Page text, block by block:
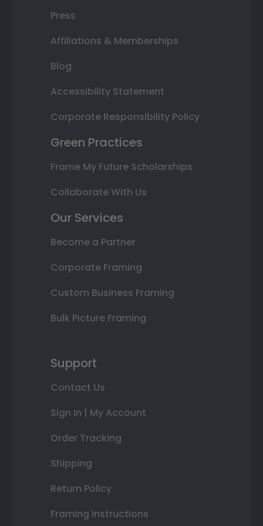
Press
Affiliations & Memberships
Blog
Accessibility Statement
Corporate Responsibility Policy
Green Practices
Frame My Future Scholarships
Collaborate With Us
Our Services
Become a Partner
Corporate Framing
Custom Business Framing
Bulk Picture Framing
Support
Contact Us
Sign In | My Account
Order Tracking
Shipping
Return Policy
Framing Instructions